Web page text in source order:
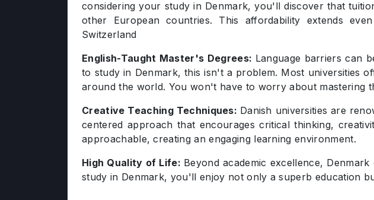
considering your study in Denmark, you'll discover that
other European countries. This affordability extends
Switzerland
English-Taught Master's Degrees: Language barriers can
to study in Denmark, this isn't a problem. Most universities
around the world. You won't have to worry about mastering
Creative Teaching Techniques: Danish universities are
centered approach that encourages critical thinking,
approachable, creating an engaging learning environment.
High Quality of Life: Beyond academic excellence,
study in Denmark, you'll enjoy not only a superb education